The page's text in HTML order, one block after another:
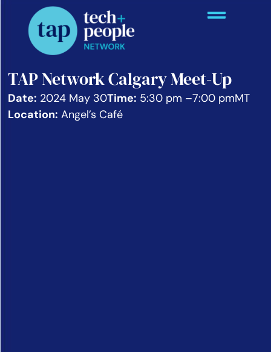
TAP Network Calgary Meet-Up
Date: 2024 May 30Time: 5:30 pm –7:00 pmMT
Location: Angel’s Café